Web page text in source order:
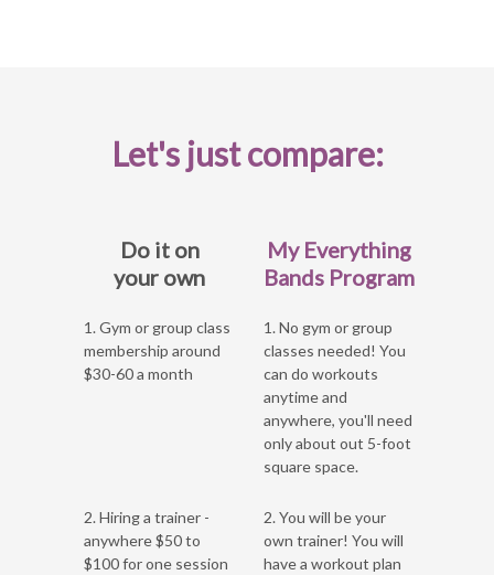
Let's just compare:
Do it on
your own
1. Gym or group class
membership around
$30-60 a month
2. Hiring a trainer -
anywhere $50 to
$100 for one session
1. No gym or group
classes needed! You
can do workouts
anytime and
anywhere, you'll need
only about out 5-foot
square space.
2. You will be your
own trainer! You will
have a workout plan
My Everything
Bands Program